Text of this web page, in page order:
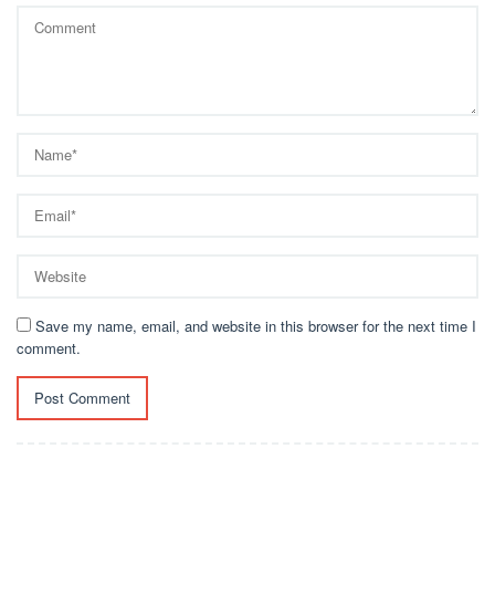
Save my name, email, and website in this browser for the next time I
comment.